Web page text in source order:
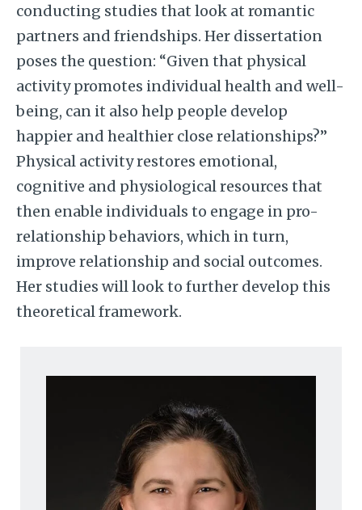
conducting studies that look at romantic
partners and friendships. Her dissertation
poses the question: “Given that physical
activity promotes individual health and well-
being, can it also help people develop
happier and healthier close relationships?”
Physical activity restores emotional,
cognitive and physiological resources that
then enable individuals to engage in pro-
relationship behaviors, which in turn,
improve relationship and social outcomes.
Her studies will look to further develop this
theoretical framework.